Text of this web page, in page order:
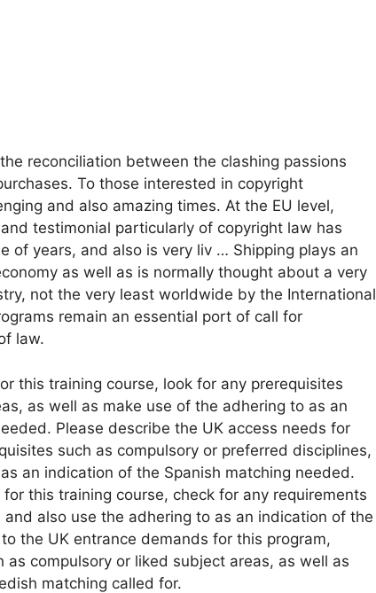
reconciliation between the clashing passions
To those interested in copyright
and also amazing times. At the EU level,
testimonial particularly of copyright law has
of years, and also is very liv … Shipping plays an
as well as is normally thought about a very
not the very least worldwide by the International
remain an essential port of call for
law.
this training course, look for any prerequisites
as well as make use of the adhering to as an
Please describe the UK access needs for
such as compulsory or preferred disciplines,
an indication of the Spanish matching needed.
this training course, check for any requirements
also use the adhering to as an indication of the
the UK entrance demands for this program,
compulsory or liked subject areas, as well as
matching called for.